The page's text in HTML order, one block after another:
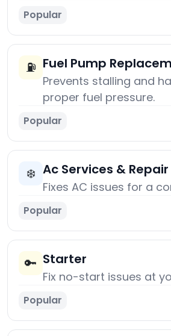
Popular
⛽ Fuel Pump
Prevents stalling and
proper fuel pressure.
Popular
❄️ Ac Services & Repair
Fixes AC issues for a
Popular
🔑 Starter
Fix no-start issues at
Popular